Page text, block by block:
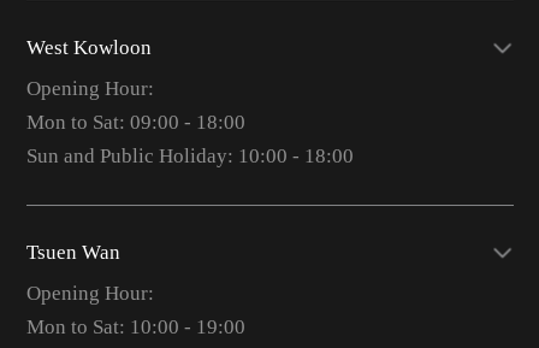
West Kowloon
Opening Hour:
Mon to Sat: 09:00 - 18:00
Sun and Public Holiday: 10:00 - 18:00
Tsuen Wan
Opening Hour:
Mon to Sat: 10:00 - 19:00